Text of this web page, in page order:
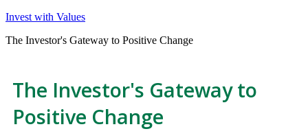
Invest with Values
The Investor's Gateway to Positive Change
The Investor's Gateway to
Positive Change